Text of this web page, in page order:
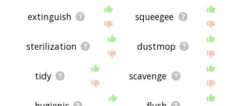
extinguish squeegee
sterilization dustmop
tidy scavenge